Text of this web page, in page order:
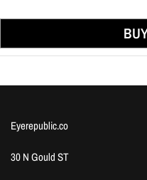
Eyerepublic.co
30 N Gould ST